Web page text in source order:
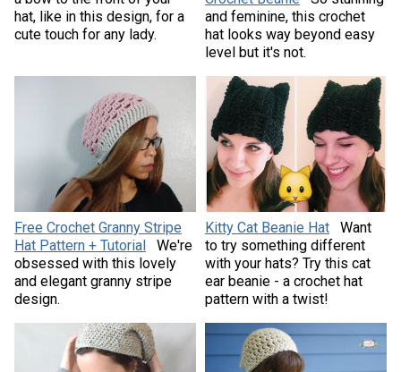
hat, like in this design, for a
cute touch for any lady.
and feminine, this crochet
hat looks way beyond easy
level but it's not.
Free Crochet Granny Stripe
Hat Pattern + Tutorial
We're
obsessed with this lovely
and elegant granny stripe
design.
Kitty Cat Beanie Hat
Want
to try something different
with your hats? Try this cat
ear beanie - a crochet hat
pattern with a twist!